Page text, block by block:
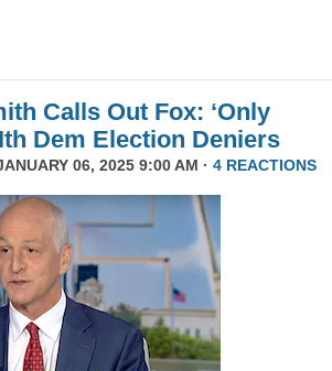
Calls Out Fox: ‘Only
Dem Election Deniers
06, 2025 9:00 AM · 4 REACTIONS